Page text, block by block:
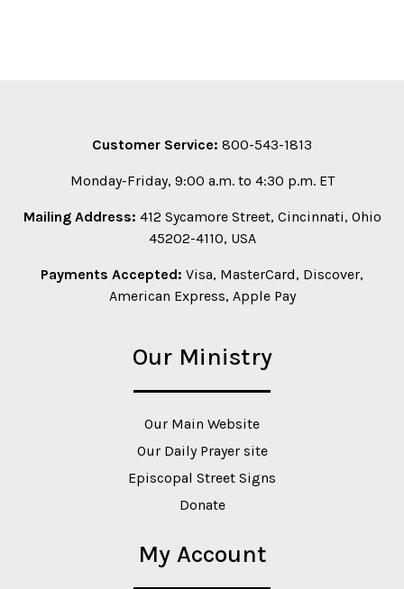
Customer Service: 800-543-1813
Monday-Friday, 9:00 a.m. to 4:30 p.m. ET
Mailing Address: 412 Sycamore Street, Cincinnati, Ohio
45202-4110, USA
Payments Accepted: Visa, MasterCard, Discover,
American Express, Apple Pay
Our Ministry
Our Main Website
Our Daily Prayer site
Episcopal Street Signs
Donate
My Account